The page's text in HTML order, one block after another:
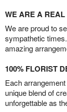
WE ARE A
We are proud to
sympathetic
amazing
100% FLORIST
Each
unique blend of
unforgettable as